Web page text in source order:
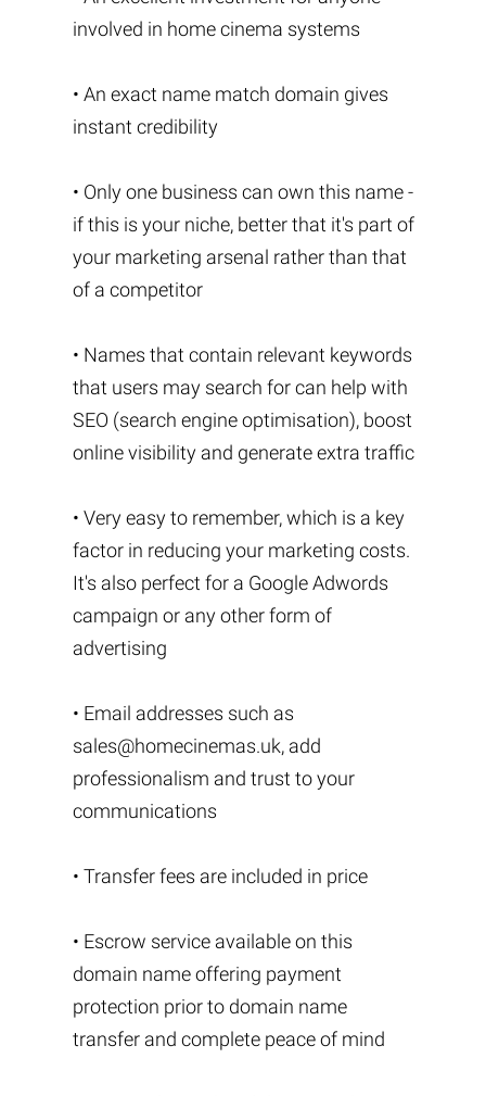
involved in home cinema systems
• An exact name match domain gives
instant credibility
• Only one business can own this name -
if this is your niche, better that it's part of
your marketing arsenal rather than that
of a competitor
• Names that contain relevant keywords
that users may search for can help with
SEO (search engine optimisation), boost
online visibility and generate extra traffic
• Very easy to remember, which is a key
factor in reducing your marketing costs.
It's also perfect for a Google Adwords
campaign or any other form of
advertising
• Email addresses such as
sales@homecinemas.uk, add
professionalism and trust to your
communications
• Transfer fees are included in price
• Escrow service available on this
domain name offering payment
protection prior to domain name
transfer and complete peace of mind